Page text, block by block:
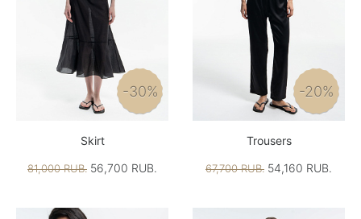
-30%
Skirt
81,000 RUB. 56,700 RUB.
-20%
Trousers
67,700 RUB. 54,160 RUB.